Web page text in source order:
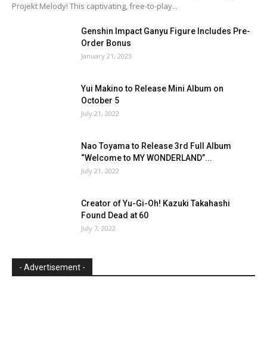
Projekt Melody! This captivating, free-to-play...
Genshin Impact Ganyu Figure Includes Pre-
Order Bonus
January 21, 2023
Yui Makino to Release Mini Album on
October 5
July 21, 2022
Nao Toyama to Release 3rd Full Album
“Welcome to MY WONDERLAND”...
July 21, 2022
Creator of Yu-Gi-Oh! Kazuki Takahashi
Found Dead at 60
July 7, 2022
- Advertisement -